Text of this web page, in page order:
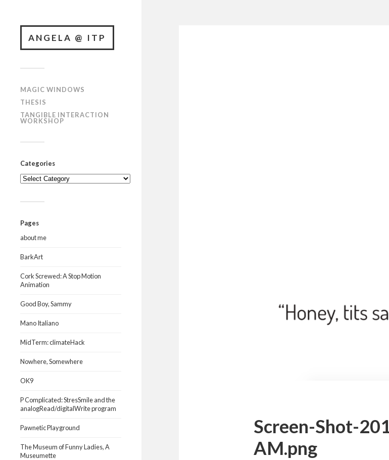
ANGELA @ ITP
MAGIC WINDOWS
THESIS
TANGIBLE INTERACTION
WORKSHOP
Categories
Categories
Pages
about me
BarkArt
Cork Screwed: A Stop Motion
Animation
Good Boy, Sammy
Mano Italiano
MidTerm: climateHack
Nowhere, Somewhere
OK9
P Complicated: StresSmile and the
analogRead/digitalWrite program
Pawnetic Playground
The Museum of Funny Ladies, A
Museumette
Screen-Shot-
AM.png